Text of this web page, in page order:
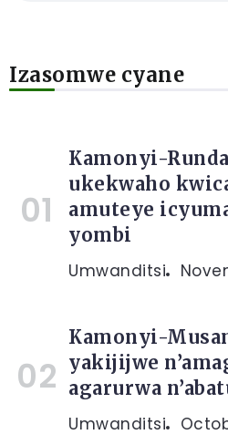
Izasomwe cyane
Kamonyi-
ukekwaho
amuteye
yombi
Umwanditsi
Kamonyi-
yakijijwe
agarurwa
Umwanditsi